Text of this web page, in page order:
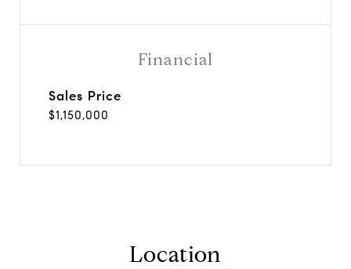
Financial
Sales Price
$1,150,000
Location